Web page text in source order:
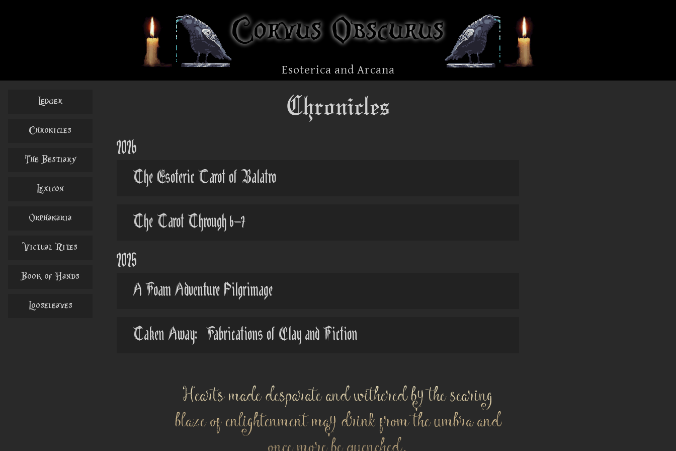
Corvus Obscurus
Esoterica and Arcana
Ledger
Chronicles
The Bestiary
Lexicon
Orphanaria
Victual Rites
Book of Hands
Looseleaves
Chronicles
2026
The Esoteric Tarot of Balatro
The Tarot Through 6-7
2025
A Foam Adventure Pilgrimage
Taken Away: Fabrications of Clay and Fiction
Hearts made desparate and withered by the searing
blaze of enlightenment may drink from the umbra and